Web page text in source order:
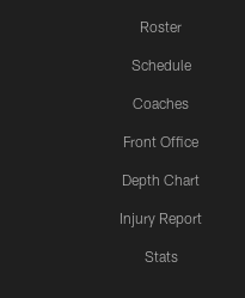
Roster
Schedule
Coaches
Front Office
Depth Chart
Injury Report
Stats